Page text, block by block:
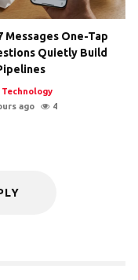
Messages One-Tap
Quietly Build
Technology
ago
4